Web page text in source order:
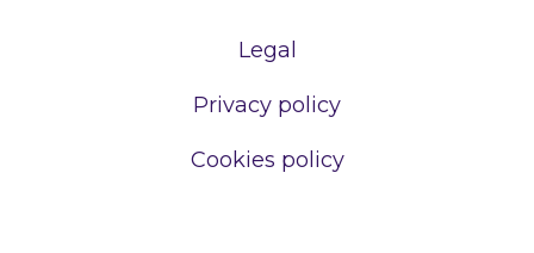
Legal
Privacy policy
Cookies policy